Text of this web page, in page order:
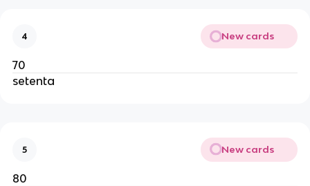
4 New cards
70
setenta
5 New cards
80